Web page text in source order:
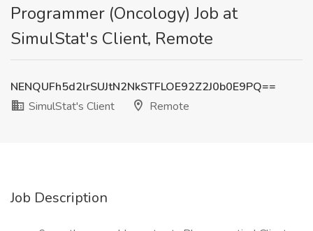
Programmer (Oncology) Job at
SimulStat's Client, Remote
NENQUFh5d2lrSUJtN2NkSTFLOE92Z2J0b0E9PQ==
SimulStat's Client
Remote
Job Description